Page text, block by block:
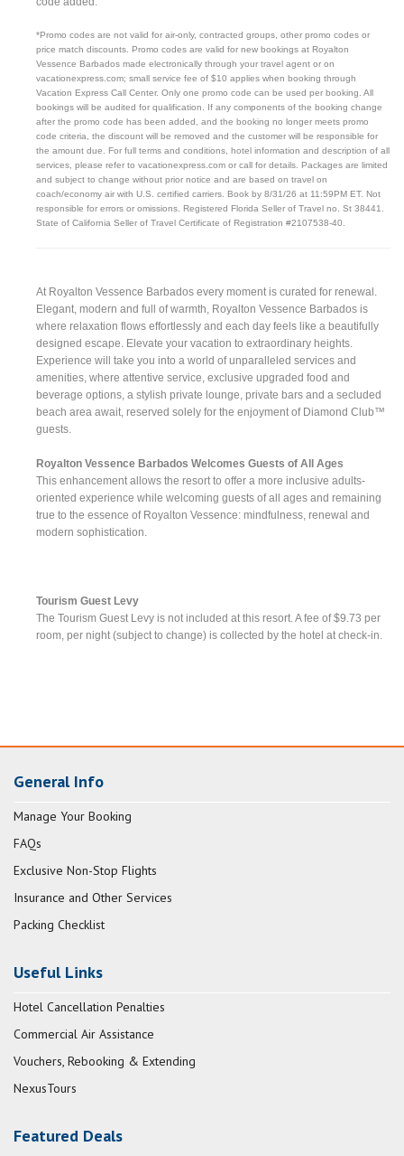
*Promo codes are not valid for air-only, contracted groups, other promo codes or
price match discounts. Promo codes are valid for new bookings at Royalton
Vessence Barbados made electronically through your travel agent or on
vacationexpress.com; small service fee of $10 applies when booking through
Vacation Express Call Center. Only one promo code can be used per booking. All
bookings will be audited for qualification. If any components of the booking change
after the promo code has been added, and the booking no longer meets promo
code criteria, the discount will be removed and the customer will be responsible for
the amount due. For full terms and conditions, hotel information and description of all
services, please refer to vacationexpress.com or call for details. Packages are limited
and subject to change without prior notice and are based on travel on
coach/economy air with U.S. certified carriers. Book by 8/31/26 at 11:59PM ET. Not
responsible for errors or omissions. Registered Florida Seller of Travel no. St 38441.
State of California Seller of Travel Certificate of Registration #2107538-40.
At Royalton Vessence Barbados every moment is curated for renewal.
Elegant, modern and full of warmth, Royalton Vessence Barbados is
where relaxation flows effortlessly and each day feels like a beautifully
designed escape. Elevate your vacation to extraordinary heights.
Experience will take you into a world of unparalleled services and
amenities, where attentive service, exclusive upgraded food and
beverage options, a stylish private lounge, private bars and a secluded
beach area await, reserved solely for the enjoyment of Diamond Club™
guests.
Royalton Vessence Barbados Welcomes Guests of All Ages
This enhancement allows the resort to offer a more inclusive adults-
oriented experience while welcoming guests of all ages and remaining
true to the essence of Royalton Vessence: mindfulness, renewal and
modern sophistication.
Tourism Guest Levy
The Tourism Guest Levy is not included at this resort. A fee of $9.73 per
room, per night (subject to change) is collected by the hotel at check-in.
General Info
Manage Your Booking
FAQs
Exclusive Non-Stop Flights
Insurance and Other Services
Packing Checklist
Useful Links
Hotel Cancellation Penalties
Commercial Air Assistance
Vouchers, Rebooking & Extending
NexusTours
Featured Deals